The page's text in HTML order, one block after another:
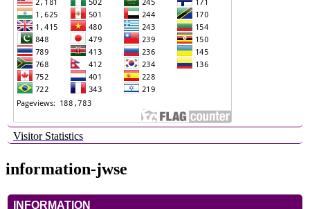
Visitor Statistics
information-jwse
INFORMATION